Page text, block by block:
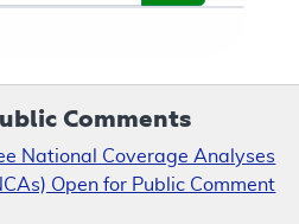
Comments
National Coverage Analyses
Open for Public Comment